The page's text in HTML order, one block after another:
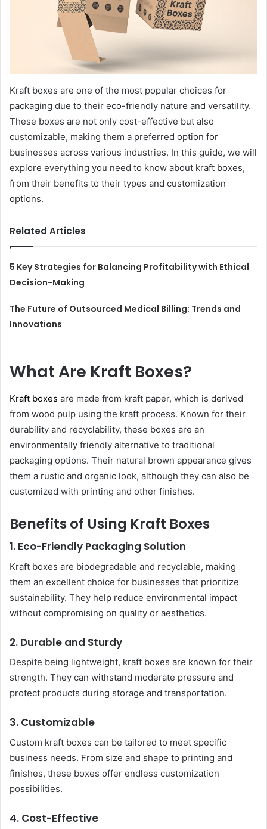
Kraft boxes are one of the most popular choices for
packaging due to their eco-friendly nature and versatility.
These boxes are not only cost-effective but also
customizable, making them a preferred option for
businesses across various industries. In this guide, we will
explore everything you need to know about kraft boxes,
from their benefits to their types and customization
options.
Related Articles
5 Key Strategies for Balancing Profitability with Ethical
Decision-Making
The Future of Outsourced Medical Billing: Trends and
Innovations
What Are Kraft Boxes?
Kraft boxes are made from kraft paper, which is derived
from wood pulp using the kraft process. Known for their
durability and recyclability, these boxes are an
environmentally friendly alternative to traditional
packaging options. Their natural brown appearance gives
them a rustic and organic look, although they can also be
customized with printing and other finishes.
Benefits of Using Kraft Boxes
1. Eco-Friendly Packaging Solution
Kraft boxes are biodegradable and recyclable, making
them an excellent choice for businesses that prioritize
sustainability. They help reduce environmental impact
without compromising on quality or aesthetics.
2. Durable and Sturdy
Despite being lightweight, kraft boxes are known for their
strength. They can withstand moderate pressure and
protect products during storage and transportation.
3. Customizable
Custom kraft boxes can be tailored to meet specific
business needs. From size and shape to printing and
finishes, these boxes offer endless customization
possibilities.
4. Cost-Effective